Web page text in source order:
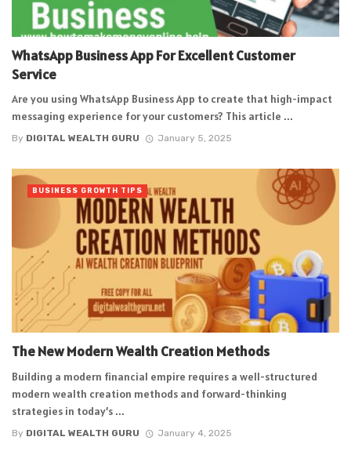
WhatsApp Business App For Excellent Customer
Service
Are you using WhatsApp Business App to create that high-impact
messaging experience for your customers? This article ...
By DIGITAL WEALTH GURU January 5, 2025
The New Modern Wealth Creation Methods
Building a modern financial empire requires a well-structured
modern wealth creation methods and forward-thinking
strategies in today’s ...
By DIGITAL WEALTH GURU January 4, 2025
BUSINESS GROWTH TIPS